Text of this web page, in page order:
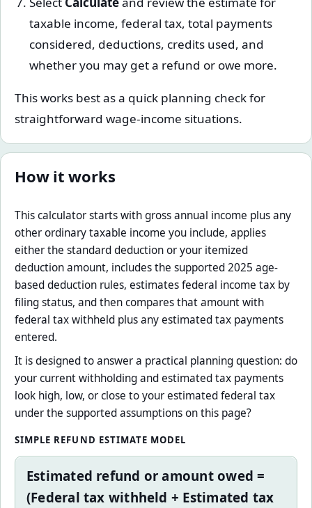
taxable income, federal tax, total payments
considered, deductions, credits used, and
whether you may get a refund or owe more.
This works best as a quick planning check for
straightforward wage-income situations.
How it works
This calculator starts with gross annual income plus any
other ordinary taxable income you include, applies
either the standard deduction or your itemized
deduction amount, includes the supported 2025 age-
based deduction rules, estimates federal income tax by
filing status, and then compares that amount with
federal tax withheld plus any estimated tax payments
entered.
It is designed to answer a practical planning question: do
your current withholding and estimated tax payments
look high, low, or close to your estimated federal tax
under the supported assumptions on this page?
SIMPLE REFUND ESTIMATE MODEL
Estimated refund or amount owed =
(Federal tax withheld + Estimated tax